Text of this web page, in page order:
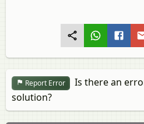
Report Error
Is there an
solution?